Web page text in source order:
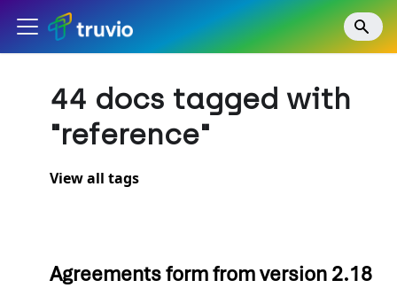
44 docs tagged with
"reference"
View all tags
Agreements form from version 2.18